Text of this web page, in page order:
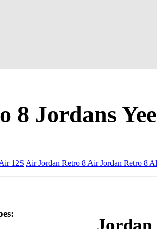
8 Jordans
12S Air Jordan Retro 8 Air Jordan Retro 8